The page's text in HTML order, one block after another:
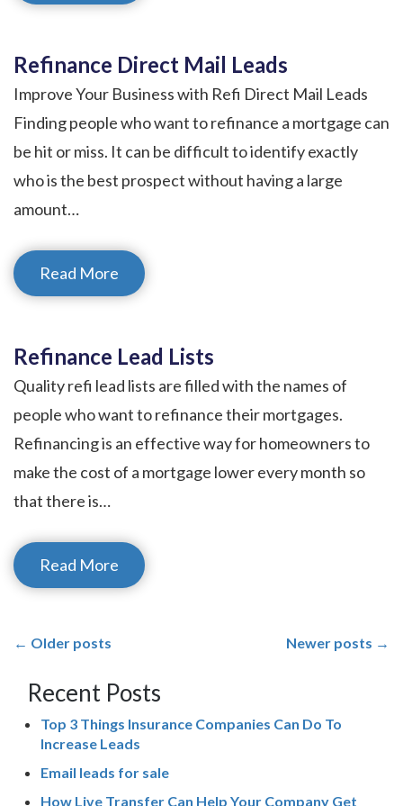
Refinance Direct Mail Leads
Improve Your Business with Refi Direct Mail Leads
Finding people who want to refinance a mortgage can
be hit or miss. It can be difficult to identify exactly
who is the best prospect without having a large
amount…
Read More
Refinance Lead Lists
Quality refi lead lists are filled with the names of
people who want to refinance their mortgages.
Refinancing is an effective way for homeowners to
make the cost of a mortgage lower every month so
that there is…
Read More
Posts
navigation
← Older posts Newer posts →
Recent Posts
Top 3 Things Insurance Companies Can Do To
Increase Leads
Email leads for sale
How Live Transfer Can Help Your Company Get